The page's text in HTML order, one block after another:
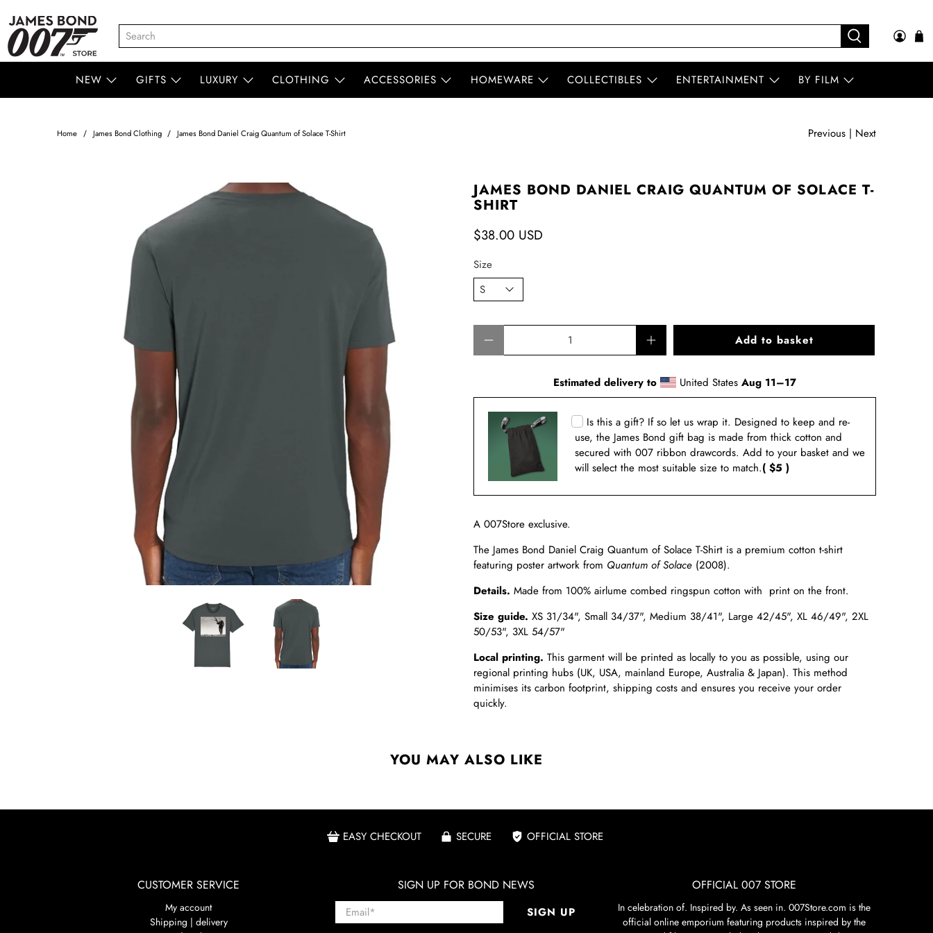
NEW GIFTS LUXURY CLOTHING ACCESSORIES HOMEWARE COLLECTIBLES ENTERTAINMENT BY FILM
Home James Bond Clothing James Bond Daniel Craig Quantum of Solace T-Shirt Previous | Next
JAMES BOND DANIEL CRAIG QUANTUM OF SOLACE T-
SHIRT
$38.00 USD
Size
Add to basket
Estimated delivery to United States Aug 11⁠–17
Is this a gift? If so let us wrap it. Designed to keep and re-
use, the James Bond gift bag is made from thick cotton and
secured with 007 ribbon drawcords. Add to your basket and we
will select the most suitable size to match.( $5 )
A 007Store exclusive.
The James Bond Daniel Craig Quantum of Solace T-Shirt is a premium cotton t-shirt
featuring poster artwork from Quantum of Solace (2008).
Details. Made from 100% airlume combed ringspun cotton with print on the front.
Size guide. XS 31/34", Small 34/37", Medium 38/41", Large 42/45", XL 46/49", 2XL
50/53", 3XL 54/57"
Local printing. This garment will be printed as locally to you as possible, using our
regional printing hubs (UK, USA, mainland Europe, Australia & Japan). This method
minimises its carbon footprint, shipping costs and ensures you receive your order
quickly.
YOU MAY ALSO LIKE
EASY CHECKOUT SECURE OFFICIAL STORE
CUSTOMER SERVICE
My account
Shipping | delivery
SIGN UP FOR BOND NEWS
Email* SIGN UP
OFFICIAL 007 STORE
In celebration of. Inspired by. As seen in. 007Store.com is the
official online emporium featuring products inspired by the